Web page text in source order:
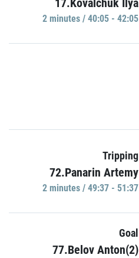
2 minutes / 40:05 - 42:05
Tripping
72.Panarin Artemy
2 minutes / 49:37 - 51:37
Goal
77.Belov Anton(2)